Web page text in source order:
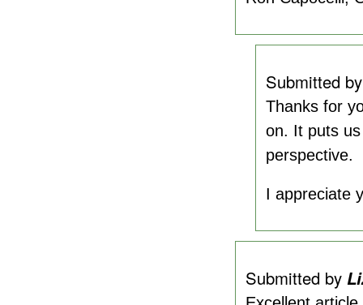
Submitted
Thanks for
on. It puts
perspective.
I appreciate
Submitted by